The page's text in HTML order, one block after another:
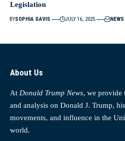
Legislation
BYSOPHIA DAVIS JULY 16, 2025 NEWS
About Us
At Donald Trump News, we provide
and analysis on Donald J. Trump,
movements, and influence in the
world.